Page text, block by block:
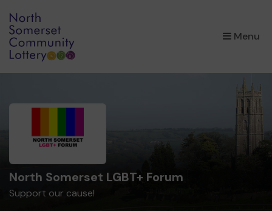
Menu
×
North Somerset LGBT+ Forum
Support our cause!